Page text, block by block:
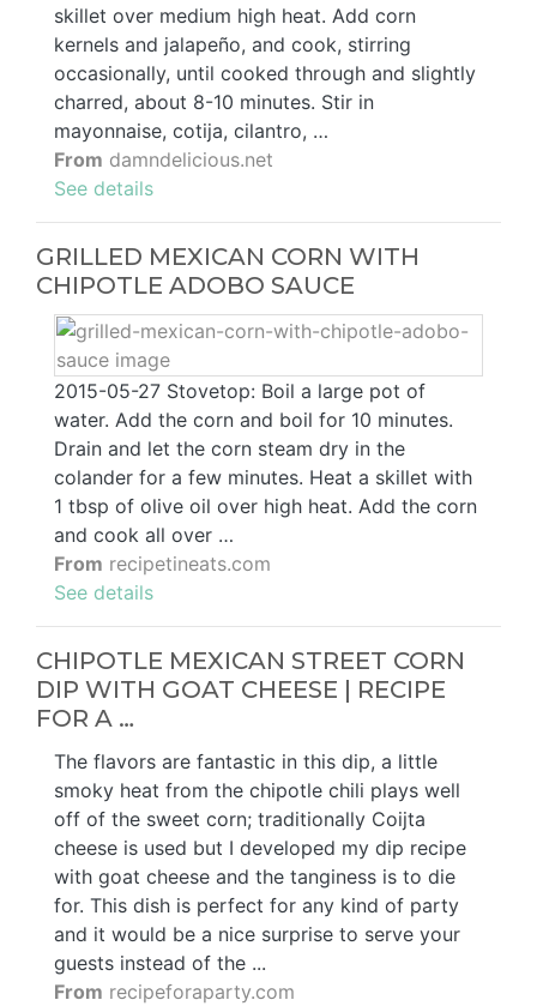
skillet over medium high heat. Add corn
kernels and jalapeño, and cook, stirring
occasionally, until cooked through and slightly
charred, about 8-10 minutes. Stir in
mayonnaise, cotija, cilantro, …
From damndelicious.net
See details
GRILLED MEXICAN CORN WITH
CHIPOTLE ADOBO SAUCE
2015-05-27 Stovetop: Boil a large pot of
water. Add the corn and boil for 10 minutes.
Drain and let the corn steam dry in the
colander for a few minutes. Heat a skillet with
1 tbsp of olive oil over high heat. Add the corn
and cook all over …
From recipetineats.com
See details
CHIPOTLE MEXICAN STREET CORN
DIP WITH GOAT CHEESE | RECIPE
FOR A …
The flavors are fantastic in this dip, a little
smoky heat from the chipotle chili plays well
off of the sweet corn; traditionally Coijta
cheese is used but I developed my dip recipe
with goat cheese and the tanginess is to die
for. This dish is perfect for any kind of party
and it would be a nice surprise to serve your
guests instead of the ...
From recipeforaparty.com